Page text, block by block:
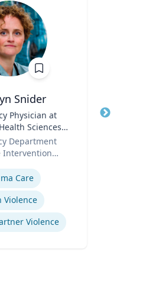
Snider
Physician at
Sciences
Director
Department
Intervention
Care
Violence
Violence
Title